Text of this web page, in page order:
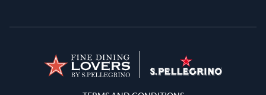
Terms and Conditions